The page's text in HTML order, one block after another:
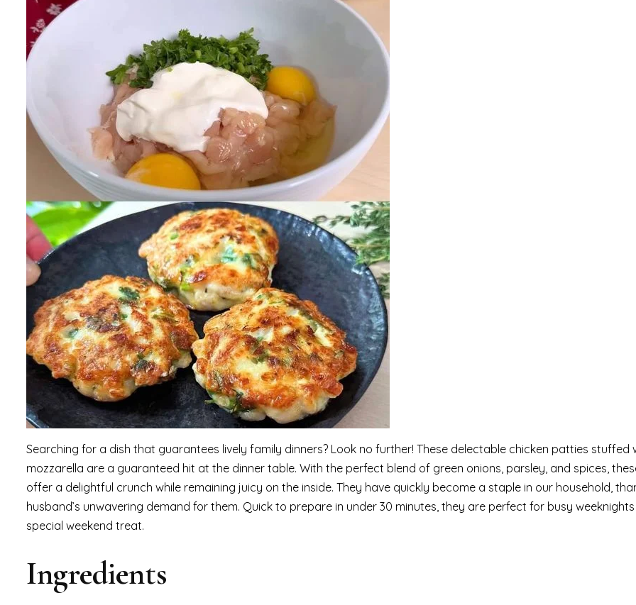
Searching for a dish that guarantees lively family dinners? Look no further! These delectable chicken patties stuffed
mozzarella are a guaranteed hit at the dinner table. With the perfect blend of green onions, parsley, and spices,
offer a delightful crunch while remaining juicy on the inside. They have quickly become a staple in our household,
husband’s unwavering demand for them. Quick to prepare in under 30 minutes, they are perfect for busy
special weekend treat.
Ingredients